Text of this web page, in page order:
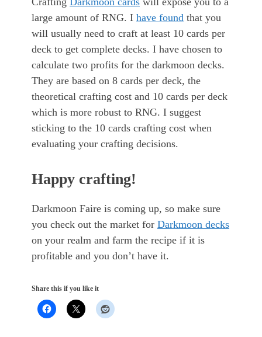
large amount of RNG. I have found that you
will usually need to craft at least 10 cards per
deck to get complete decks. I have chosen to
calculate two profits for the darkmoon decks.
They are based on 8 cards per deck, the
theoretical crafting cost and 10 cards per deck
which is more robust to RNG. I suggest
sticking to the 10 cards crafting cost when
evaluating your crafting decisions.
Happy crafting!
Darkmoon Faire is coming up, so make sure
you check out the market for Darkmoon decks
on your realm and farm the recipe if it is
profitable and you don’t have it.
Share this if you like it